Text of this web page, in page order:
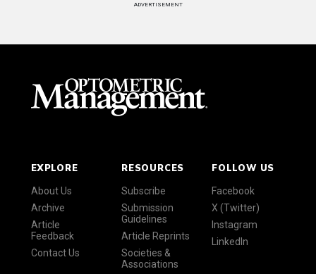
ADVERTISEMENT
EXPLORE
About Us
Archive
Article
Feedback
Contact Us
RESOURCES
Subscribe
Submission
Guidelines
Article Reprints
Societies &
Associations
FOLLOW US
Facebook
X (Twitter)
Instagram
LinkedIn